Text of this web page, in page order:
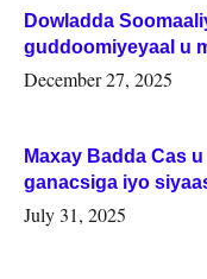
Dowladda
guddoomiyeyaal u
Woqooyi Galbeed
December 27, 2025
Maxay Badda Cas
ganacsiga iyo
July 31, 2025